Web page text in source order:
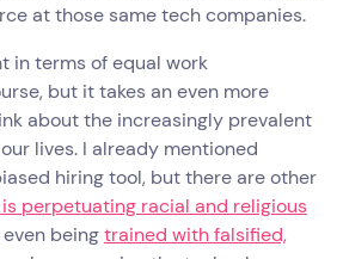
at those same tech companies.
in terms of equal work
but it takes an even more
about the increasingly prevalent
lives. I already mentioned
hiring tool, but there are other
perpetuating racial and religious
even beingtrained with falsified,